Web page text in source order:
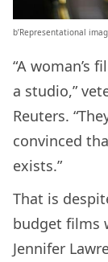
b’Representational
“A woman’s
a studio,”
Reuters.
convinced
exists.”
That is
budget films
Jennifer